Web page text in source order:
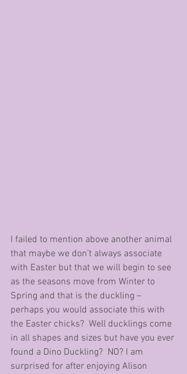
I failed to mention above another animal
that maybe we don’t always associate
with Easter but that we will begin to see
as the seasons move from Winter to
Spring and that is the duckling –
perhaps you would associate this with
the Easter chicks?  Well ducklings come
in all shapes and sizes but have you ever
found a Dino Duckling?  NO? I am
surprised for after enjoying Alison